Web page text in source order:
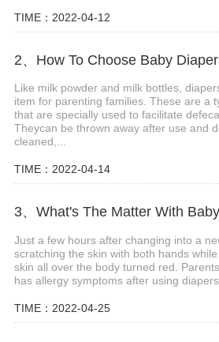
TIME：2022-04-12
2、How To Choose Baby
Like milk powder and milk bottles,
item for parenting families. These are a
that are specially used to facilitate
Theycan be thrown away after use and
cleaned,...
TIME：2022-04-14
Just a few hours after changing into a
scratching the skin with both hands
skin all over the body turned red.
has allergy symptoms after using
TIME：2022-04-25